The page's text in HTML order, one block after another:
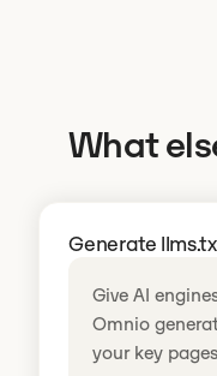
What
Generate
Give AI
Omnio
your key